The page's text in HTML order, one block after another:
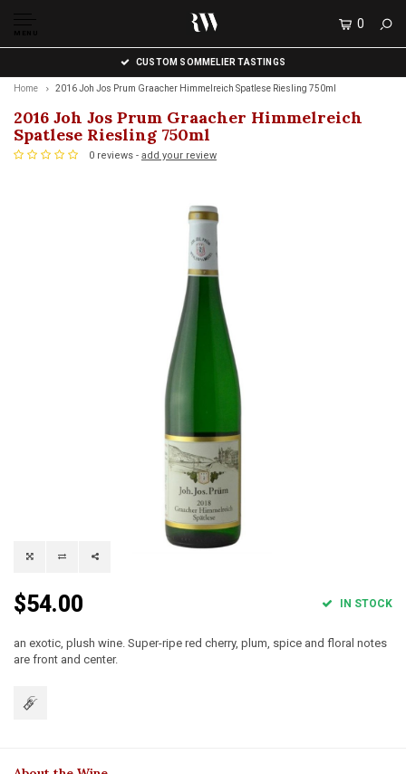
MENU
0
CUSTOM SOMMELIER TASTINGS
Home 2016 Joh Jos Prum Graacher Himmelreich Spatlese Riesling 750ml
2016 Joh Jos Prum Graacher Himmelreich
Spatlese Riesling 750ml
0 reviews - add your review
$54.00 IN STOCK
an exotic, plush wine. Super-ripe red cherry, plum, spice and floral notes
are front and center.